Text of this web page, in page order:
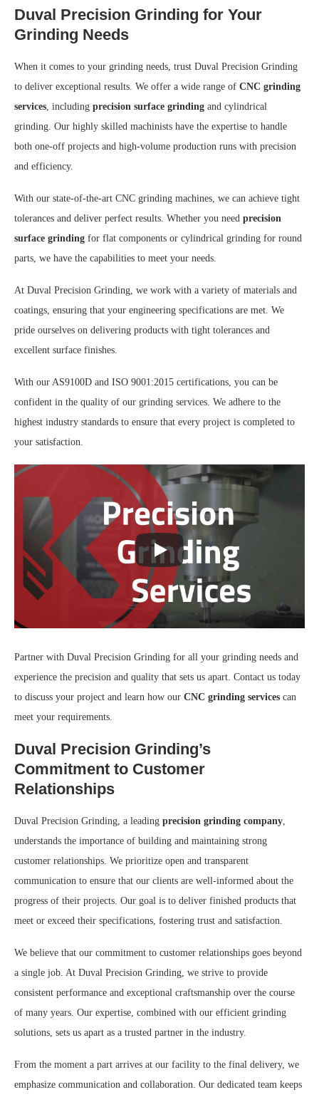
Duval Precision Grinding for Your
Grinding Needs
When it comes to your grinding needs, trust Duval Precision Grinding
to deliver exceptional results. We offer a wide range of CNC grinding
services, including precision surface grinding and cylindrical
grinding. Our highly skilled machinists have the expertise to handle
both one-off projects and high-volume production runs with precision
and efficiency.
With our state-of-the-art CNC grinding machines, we can achieve tight
tolerances and deliver perfect results. Whether you need precision
surface grinding for flat components or cylindrical grinding for round
parts, we have the capabilities to meet your needs.
At Duval Precision Grinding, we work with a variety of materials and
coatings, ensuring that your engineering specifications are met. We
pride ourselves on delivering products with tight tolerances and
excellent surface finishes.
With our AS9100D and ISO 9001:2015 certifications, you can be
confident in the quality of our grinding services. We adhere to the
highest industry standards to ensure that every project is completed to
your satisfaction.
Partner with Duval Precision Grinding for all your grinding needs and
experience the precision and quality that sets us apart. Contact us today
to discuss your project and learn how our CNC grinding services can
meet your requirements.
Duval Precision Grinding’s
Commitment to Customer
Relationships
Duval Precision Grinding, a leading precision grinding company
understands the importance of building and maintaining strong
customer relationships. We prioritize open and transparent
communication to ensure that our clients are well-informed about the
progress of their projects. Our goal is to deliver finished products that
meet or exceed their specifications, fostering trust and satisfaction.
We believe that our commitment to customer relationships goes beyond
a single job. At Duval Precision Grinding, we strive to provide
consistent performance and exceptional craftsmanship over the course
of many years. Our expertise, combined with our efficient grinding
solutions, sets us apart as a trusted partner in the industry.
From the moment a part arrives at our facility to the final delivery, we
emphasize communication and collaboration. Our dedicated team keeps